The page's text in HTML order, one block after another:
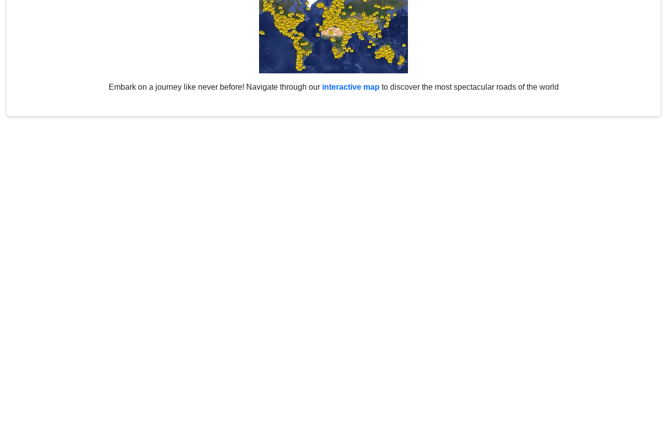
Embark on a journey like never before! Navigate through our interactive map to discover the most spectacular roads of the world